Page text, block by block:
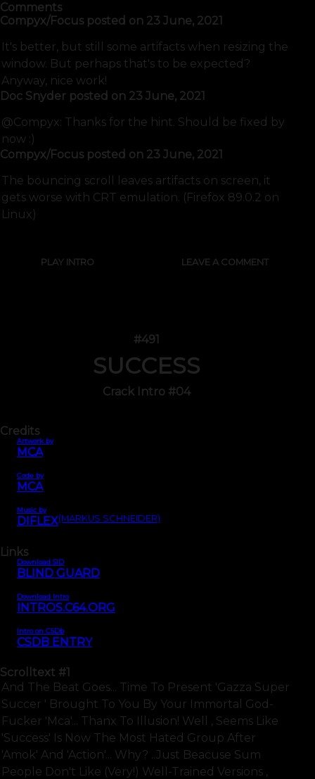
Comments
Compyx/Focus posted on 23 June, 2021
It's better, but still some artifacts when resizing the
window. But perhaps that's to be expected?
Anyway, nice work!
Doc Snyder posted on 23 June, 2021
@Compyx: Thanks for the hint. Should be fixed by
now :)
Compyx/Focus posted on 23 June, 2021
The bouncing scroll leaves artifacts on screen, it
gets worse with CRT emulation. (Firefox 89.0.2 on
Linux)
PLAY INTRO LEAVE A COMMENT
#491
SUCCESS
Crack Intro #04
Credits
Artwork by
MCA
Code by
MCA
Music by
DIFLEX(MARKUS SCHNEIDER)
Links
Download SID
BLIND GUARD
Download Intro
INTROS.C64.ORG
Intro on CSDb
CSDB ENTRY
Scrolltext #1
And The Beat Goes... Time To Present 'gazza Super
Succer ' Brought To You By Your Immortal God-
Fucker 'mca'... Thanx To Illusion! Well , Seems Like
'success' Is Now The Most Hated Group After
'amok' And 'action'... Why? ..just Beacuse Sum
People Don't Like (very!) Well-Trained Versions ,